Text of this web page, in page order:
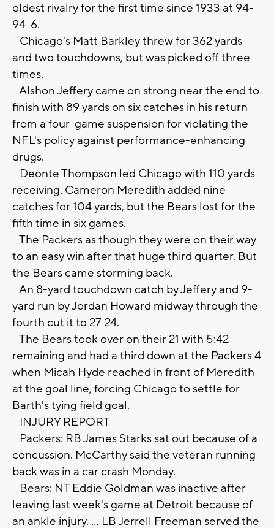
oldest rivalry for the first time since 1933 at 94-
94-6.
Chicago's Matt Barkley threw for 362 yards
and two touchdowns, but was picked off three
times.
Alshon Jeffery came on strong near the end to
finish with 89 yards on six catches in his return
from a four-game suspension for violating the
NFL's policy against performance-enhancing
drugs.
Deonte Thompson led Chicago with 110 yards
receiving. Cameron Meredith added nine
catches for 104 yards, but the Bears lost for the
fifth time in six games.
The Packers as though they were on their way
to an easy win after that huge third quarter. But
the Bears came storming back.
An 8-yard touchdown catch by Jeffery and 9-
yard run by Jordan Howard midway through the
fourth cut it to 27-24.
The Bears took over on their 21 with 5:42
remaining and had a third down at the Packers 4
when Micah Hyde reached in front of Meredith
at the goal line, forcing Chicago to settle for
Barth's tying field goal.
INJURY REPORT
Packers: RB James Starks sat out because of a
concussion. McCarthy said the veteran running
back was in a car crash Monday.
Bears: NT Eddie Goldman was inactive after
leaving last week's game at Detroit because of
an ankle injury. ... LB Jerrell Freeman served the